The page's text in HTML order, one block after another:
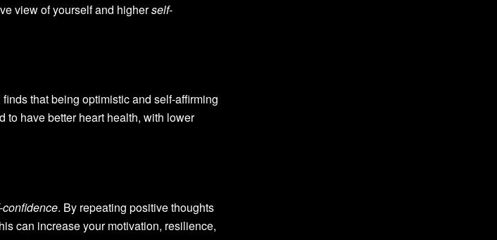
view of yourself and higherself-
that being optimistic and self-affirming
to have better heart health, with lower
. By repeating positive thoughts
can increase your motivation, resilience,